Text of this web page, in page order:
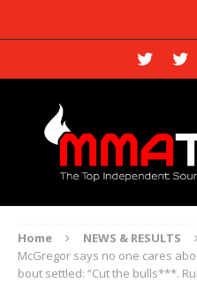
Home NEWS & RESULTS
McGregor says no one cares
bout settled: “Cut the bulls***.